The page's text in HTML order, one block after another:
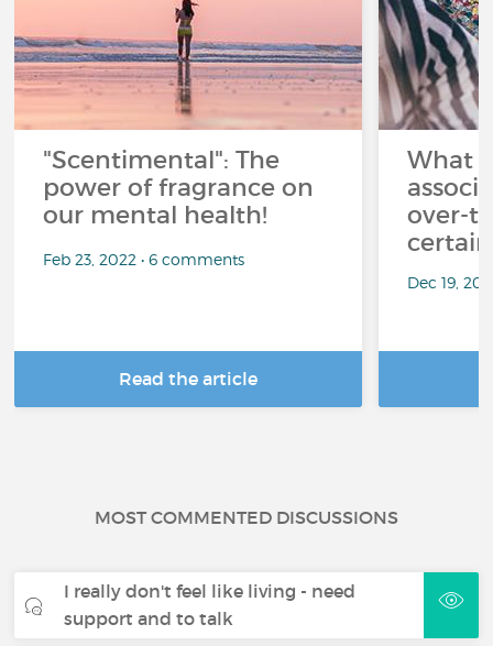
"Scentimental": The
power of fragrance on
our mental health!
Feb 23, 2022 • 6 comments
Read the article
What
over-
Dec 19,
MOST COMMENTED DISCUSSIONS
I really don't feel like living - need
support and to talk